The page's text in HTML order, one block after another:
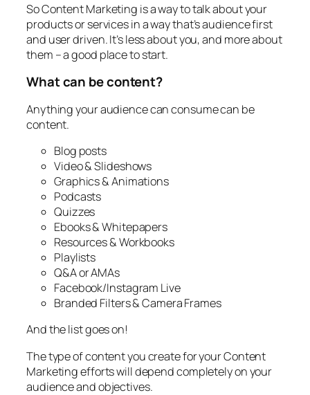
So Content Marketing is a way to talk about your
products or services in a way that’s audience first
and user driven. It’s less about you, and more about
them – a good place to start.
What can be content?
Anything your audience can consume can be
content.
Blog posts
Video & Slideshows
Graphics & Animations
Podcasts
Quizzes
Ebooks & Whitepapers
Resources & Workbooks
Playlists
Q&A or AMAs
Facebook/Instagram Live
Branded Filters & Camera Frames
And the list goes on!
The type of content you create for your Content
Marketing efforts will depend completely on your
audience and objectives.